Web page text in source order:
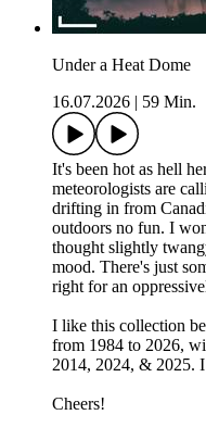
Under a Heat Dome
16.07.2026
59 Min.
It's been hot as hell
meteorologists are
drifting in from
outdoors no fun. I
thought slightly
mood. There's just
right for an
I like this collection
from 1984 to 2026,
2014, 2024, & 2025.
Cheers!